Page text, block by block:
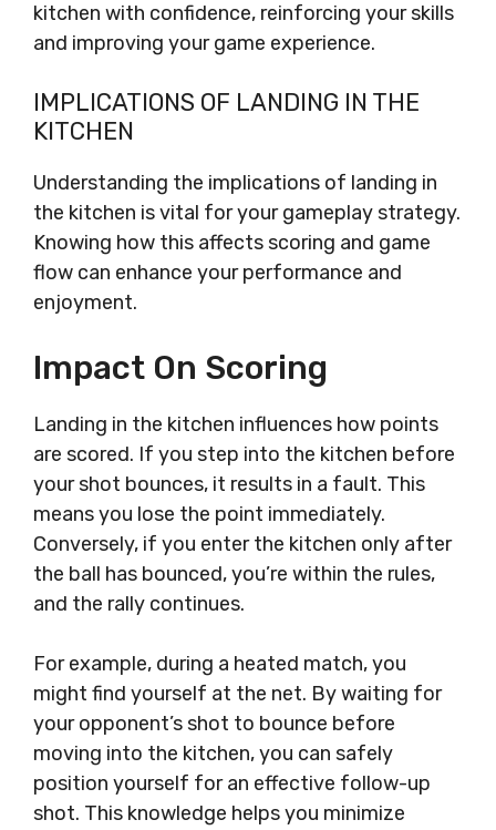
kitchen with confidence, reinforcing your skills
and improving your game experience.
IMPLICATIONS OF LANDING IN THE
KITCHEN
Understanding the implications of landing in
the kitchen is vital for your gameplay strategy.
Knowing how this affects scoring and game
flow can enhance your performance and
enjoyment.
Impact On Scoring
Landing in the kitchen influences how points
are scored. If you step into the kitchen before
your shot bounces, it results in a fault. This
means you lose the point immediately.
Conversely, if you enter the kitchen only after
the ball has bounced, you’re within the rules,
and the rally continues.
For example, during a heated match, you
might find yourself at the net. By waiting for
your opponent’s shot to bounce before
moving into the kitchen, you can safely
position yourself for an effective follow-up
shot. This knowledge helps you minimize